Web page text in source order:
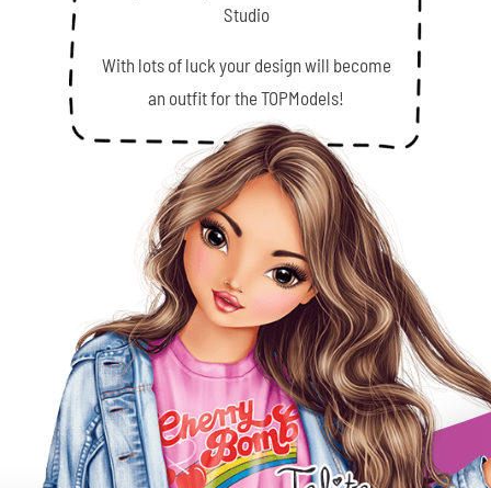
Studio
With lots of luck your design will become
an outfit for the TOPModels!